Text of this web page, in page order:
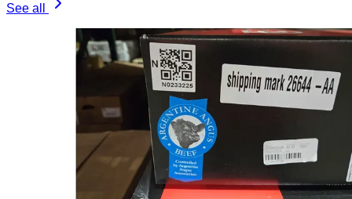
See all